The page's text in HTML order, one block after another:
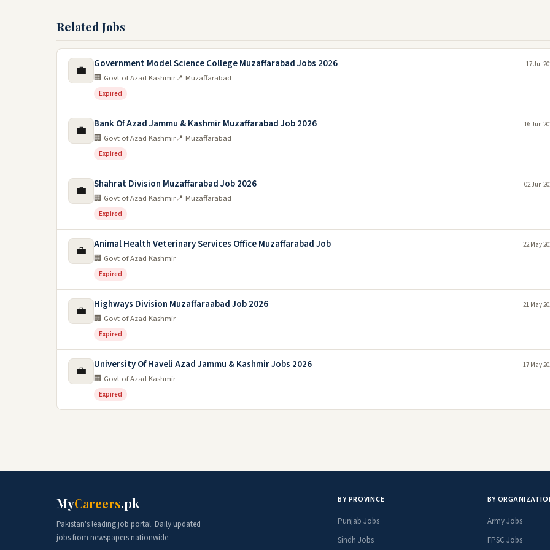
Related Jobs
💼 Government Model Science College Muzaffarabad Jobs 2026
🏢 Govt of Azad Kashmir📍 Muzaffarabad
Expired
17 Jul
💼 Bank Of Azad Jammu & Kashmir Muzaffarabad Job 2026
🏢 Govt of Azad Kashmir📍 Muzaffarabad
Expired
16 Jun
💼 Shahrat Division Muzaffarabad Job 2026
🏢 Govt of Azad Kashmir📍 Muzaffarabad
Expired
02 Jun
💼 Animal Health Veterinary Services Office Muzaffarabad Job
🏢 Govt of Azad Kashmir
Expired
22 May
💼 Highways Division Muzaffaraabad Job 2026
🏢 Govt of Azad Kashmir
Expired
21 May
💼 University Of Haveli Azad Jammu & Kashmir Jobs 2026
🏢 Govt of Azad Kashmir
Expired
17 May
MyCareers.pk
Pakistan's leading job portal. Daily updated
jobs from newspapers nationwide.
BY PROVINCE
Punjab Jobs
Sindh Jobs
BY
Army Jobs
FPSC Jobs